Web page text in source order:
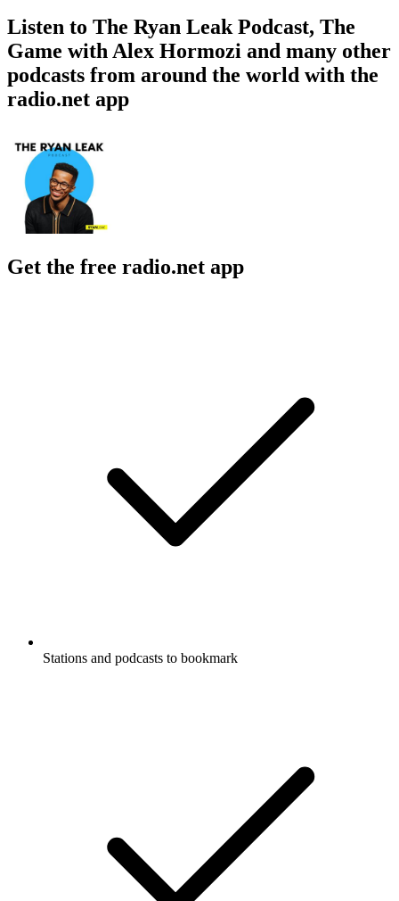
Listen to The Ryan Leak Podcast, The
Game with Alex Hormozi and many other
podcasts from around the world with the
radio.net app
Get the free radio.net app
Stations and podcasts to bookmark